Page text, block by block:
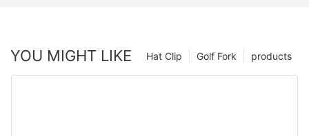
YOU MIGHT LIKE products
Golf Fork
Hat Clip